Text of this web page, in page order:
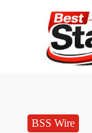
BSS Wire